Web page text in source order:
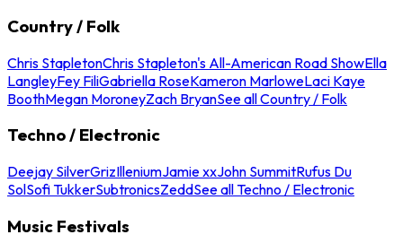
Country / Folk
Chris StapletonChris Stapleton's All-American Road ShowElla
LangleyFey FiliGabriella RoseKameron MarloweLaci Kaye
BoothMegan MoroneyZach BryanSee all Country / Folk
Techno / Electronic
Deejay SilverGrizIlleniumJamie xxJohn SummitRufus Du
SolSofi TukkerSubtronicsZeddSee all Techno / Electronic
Music Festivals